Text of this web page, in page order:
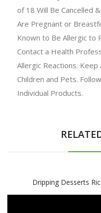
of 18 Will Be Cancelled
Are Pregnant or
Known to Be Allergic to
Contact a Health
Allergic Reactions.
Children and Pets.
Individual Products.
Dripping Desserts